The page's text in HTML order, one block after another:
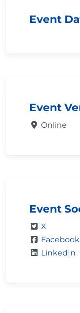
Event
Event
Online
Event
X
Facebook
LinkedIn